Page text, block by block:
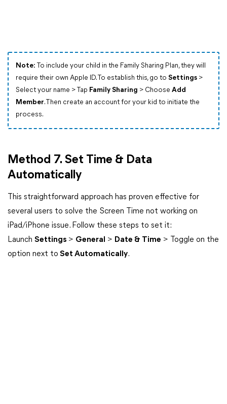
Note: To include your child in the Family Sharing Plan, they will
require their own Apple ID. To establish this, go to Settings >
Select your name > Tap Family Sharing > Choose Add
Member. Then create an account for your kid to initiate the
process.
Method 7. Set Time & Data
Automatically
This straightforward approach has proven effective for
several users to solve the Screen Time not working on
iPad/iPhone issue. Follow these steps to set it:
Launch Settings > General > Date & Time > Toggle on the
option next to Set Automatically.